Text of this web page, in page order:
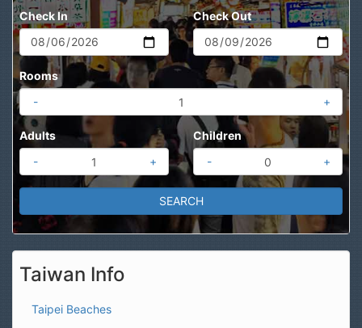
Check In Check Out
Rooms
-
+
Adults
-
+
Children
-
+
Taiwan Info
Taipei Beaches